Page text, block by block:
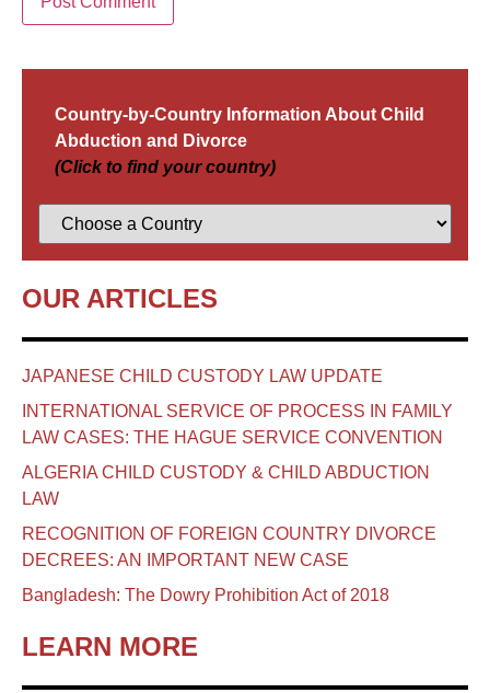
Country-by-Country Information About Child
Abduction and Divorce
(Click to find your country)
OUR ARTICLES
JAPANESE CHILD CUSTODY LAW UPDATE
INTERNATIONAL SERVICE OF PROCESS IN FAMILY
LAW CASES: THE HAGUE SERVICE CONVENTION
ALGERIA CHILD CUSTODY & CHILD ABDUCTION
LAW
RECOGNITION OF FOREIGN COUNTRY DIVORCE
DECREES: AN IMPORTANT NEW CASE
Bangladesh: The Dowry Prohibition Act of 2018
LEARN MORE